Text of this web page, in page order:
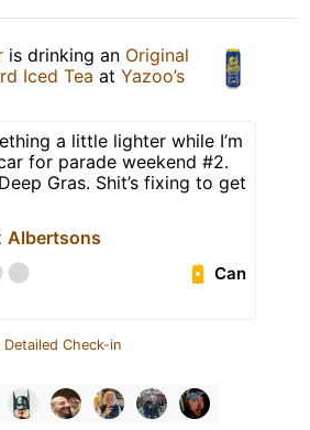
is drinking an Original
Iced Tea at Yazoo’s
a little lighter while I’m
for parade weekend #2.
Gras. Shit’s fixing to get
Albertsons
Can
Detailed Check-in